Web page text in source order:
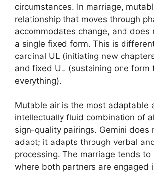
circumstances. In marriage,
relationship that moves through
accommodates change, and does
a single fixed form. This is
cardinal UL (initiating new
and fixed UL (sustaining one form
everything).
Mutable air is the most adaptable
intellectually fluid combination of
sign-quality pairings. Gemini does
adapt; it adapts through verbal
processing. The marriage tends to
where both partners are engaged